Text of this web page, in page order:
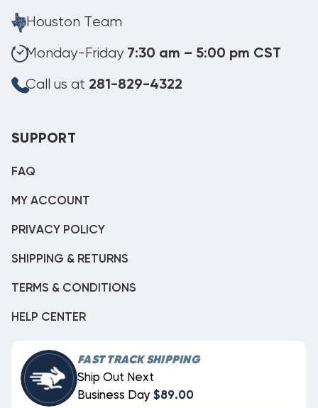
Houston Team
Monday-Friday 7:30 am – 5:00 pm CST
Call us at 281-829-4322
SUPPORT
FAQ
MY ACCOUNT
PRIVACY POLICY
SHIPPING & RETURNS
TERMS & CONDITIONS
HELP CENTER
FAST TRACK SHIPPING
Ship Out Next
Business Day $89.00